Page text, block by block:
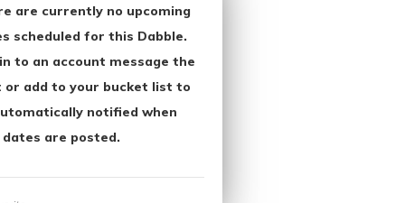
are currently no upcoming
scheduled for this Dabble.
to an account message the
or add to your bucket list to
notified when
dates are posted.